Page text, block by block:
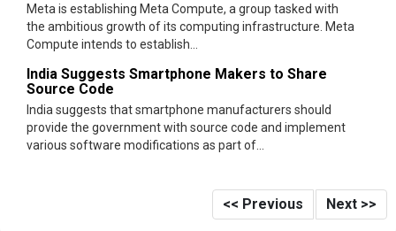
Meta is establishing Meta Compute, a group tasked with
the ambitious growth of its computing infrastructure. Meta
Compute intends to establish...
India Suggests Smartphone Makers to Share
Source Code
India suggests that smartphone manufacturers should
provide the government with source code and implement
various software modifications as part of...
<< Previous Next >>